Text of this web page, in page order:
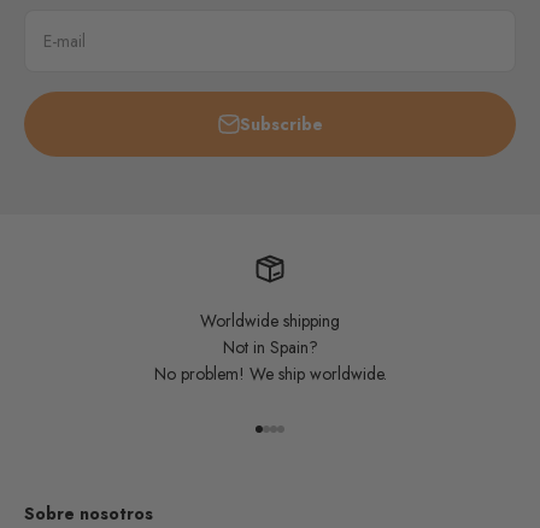
E-mail
Subscribe
Worldwide shipping
Not in Spain?
No problem! We ship worldwide.
Sobre nosotros